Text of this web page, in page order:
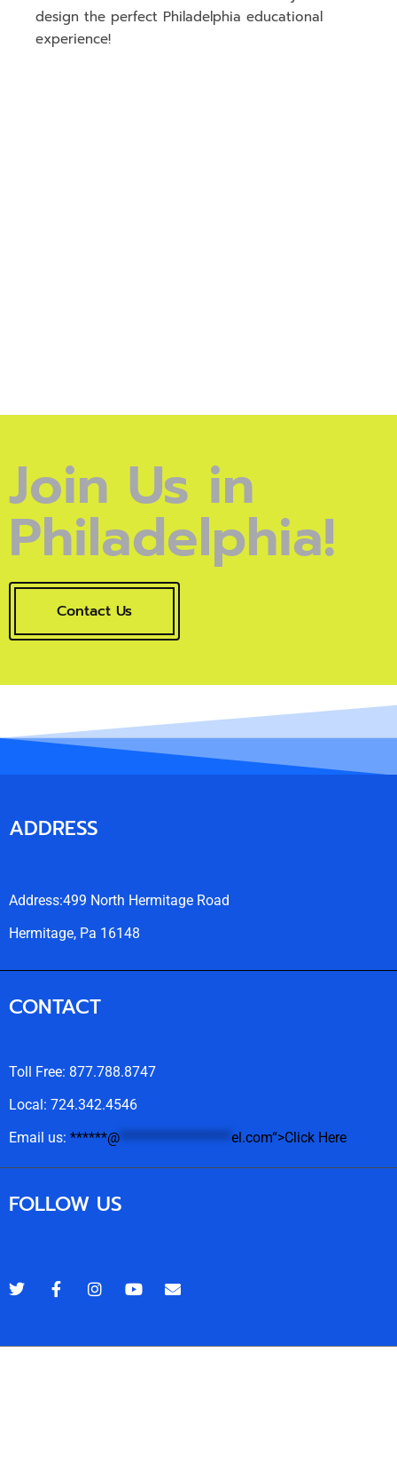
design the perfect Philadelphia educational
experience!
Join Us in
Philadelphia!
Contact Us
ADDRESS
Address:499 North Hermitage Road
Hermitage, Pa 16148
CONTACT
Toll Free: 877.788.8747
Local: 724.342.4546
Email us: ******@******************el.com“>Click Here
FOLLOW US